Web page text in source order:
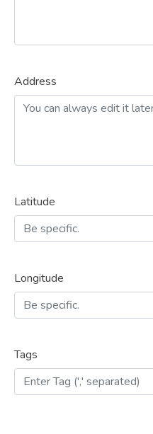
Address
Latitude
Longitude
Tags